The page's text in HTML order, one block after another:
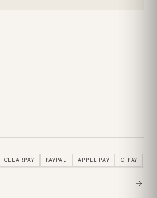
CLEARPAY PAYPAL APPLE PAY G PAY